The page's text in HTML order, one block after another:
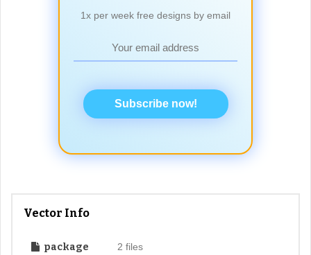
1x per week free designs by email
Subscribe now!
Vector Info
package 2 files